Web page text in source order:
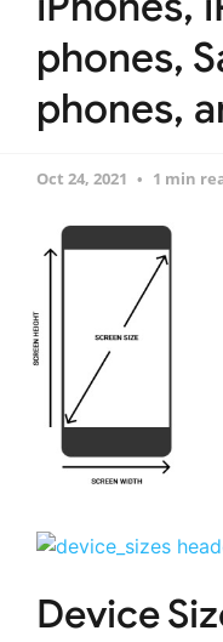
phones,
phones,
Oct 24, 2021 1 min
Device